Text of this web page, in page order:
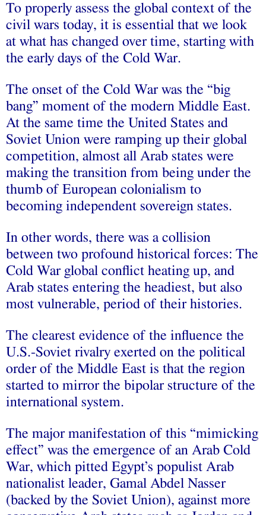
To properly assess the global context of the
civil wars today, it is essential that we look
at what has changed over time, starting with
the early days of the Cold War.
The onset of the Cold War was the “big
bang” moment of the modern Middle East.
At the same time the United States and
Soviet Union were ramping up their global
competition, almost all Arab states were
making the transition from being under the
thumb of European colonialism to
becoming independent sovereign states.
In other words, there was a collision
between two profound historical forces: The
Cold War global conflict heating up, and
Arab states entering the headiest, but also
most vulnerable, period of their histories.
The clearest evidence of the influence the
U.S.-Soviet rivalry exerted on the political
order of the Middle East is that the region
started to mirror the bipolar structure of the
international system.
The major manifestation of this “mimicking
effect” was the emergence of an Arab Cold
War, which pitted Egypt’s populist Arab
nationalist leader, Gamal Abdel Nasser
(backed by the Soviet Union), against more